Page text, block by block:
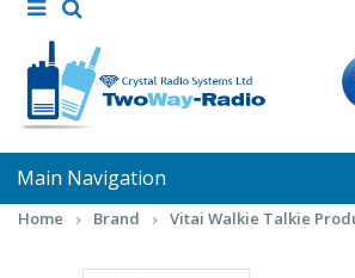
Main Navigation
Home Brand Vitai Walkie Talkie